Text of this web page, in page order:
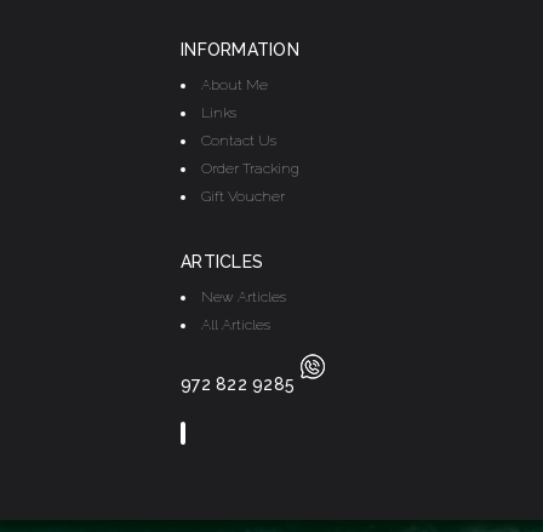
INFORMATION
About Me
Links
Contact Us
Order Tracking
Gift Voucher
ARTICLES
New Articles
All Articles
972 822 9285